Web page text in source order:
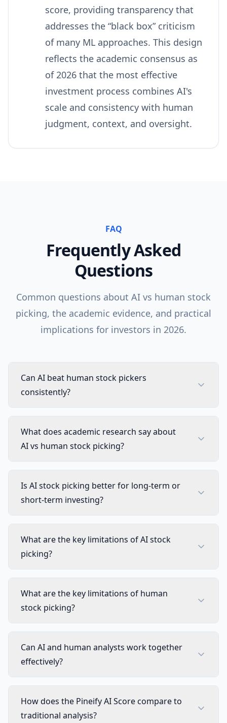
score, providing transparency that
addresses the “black box” criticism
of many ML approaches. This design
reflects the academic consensus as
of 2026 that the most effective
investment process combines AI's
scale and consistency with human
judgment, context, and oversight.
FAQ
Frequently Asked
Questions
Common questions about AI vs human stock
picking, the academic evidence, and practical
implications for investors in 2026.
Can AI beat human stock pickers
consistently?
What does academic research say about
AI vs human stock picking?
Is AI stock picking better for long-term or
short-term investing?
What are the key limitations of AI stock
picking?
What are the key limitations of human
stock picking?
Can AI and human analysts work together
effectively?
How does the Pineify AI Score compare to
traditional analysis?